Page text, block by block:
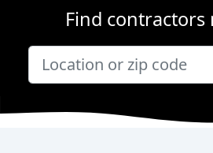
Find contractors